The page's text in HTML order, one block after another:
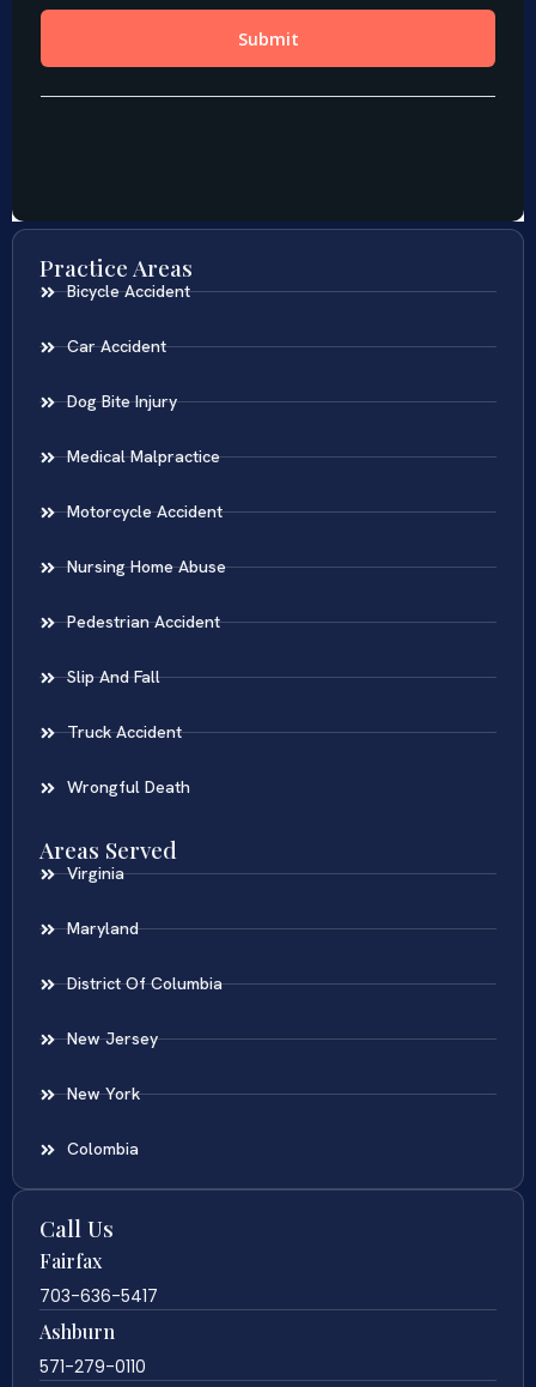
Practice Areas
Bicycle Accident
Car Accident
Dog Bite Injury
Medical Malpractice
Motorcycle Accident
Nursing Home Abuse
Pedestrian Accident
Slip And Fall
Truck Accident
Wrongful Death
Areas Served
Virginia
Maryland
District Of Columbia
New Jersey
New York
Colombia
Call Us
Fairfax
703-636-5417
Ashburn
571-279-0110